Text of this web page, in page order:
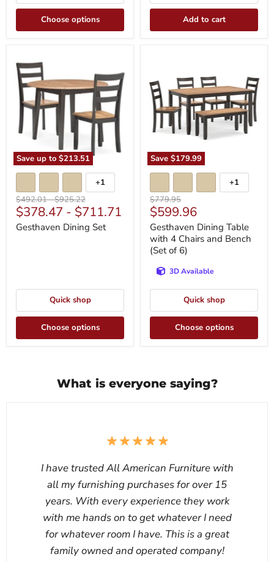
Choose options Add to cart
Save up to $213.51
Dining
Set
Toggle
swatches
+1
Original
price
$492.01-Original
price
$925.22
$378.47 - $711.71
Gesthaven Dining Set
Quick shop
Choose options
Save $179.99
with
4
Chairs
and
Bench
(Set
6)
Toggle
swatches
+1
Original
price
$779.95
Current
price
$599.96
Gesthaven Dining Table
with 4 Chairs and Bench
(Set of 6)
3D Available
Quick shop
Choose options
What is everyone saying?
I have trusted All American Furniture with
all my furnishing purchases for over 15
years. With every experience they work
with me hands on to get whatever I need
for whatever room I have. This is a great
family owned and operated company!